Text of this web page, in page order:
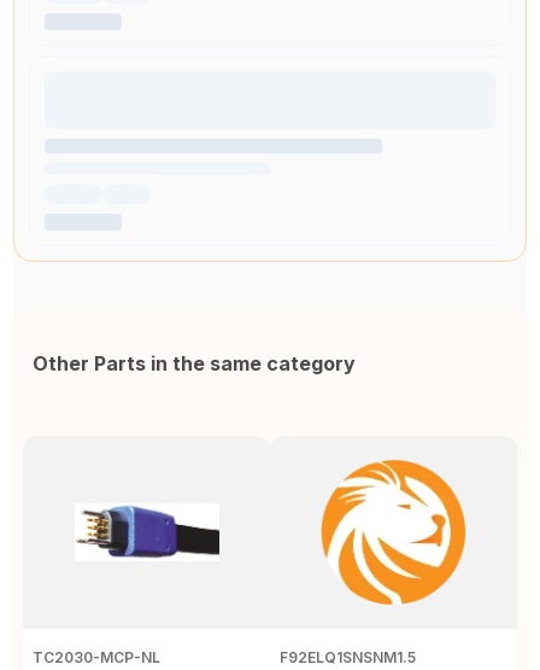
Other Parts in the same category
TC2030-MCP-NL
F92ELQ1SNSNM1.5